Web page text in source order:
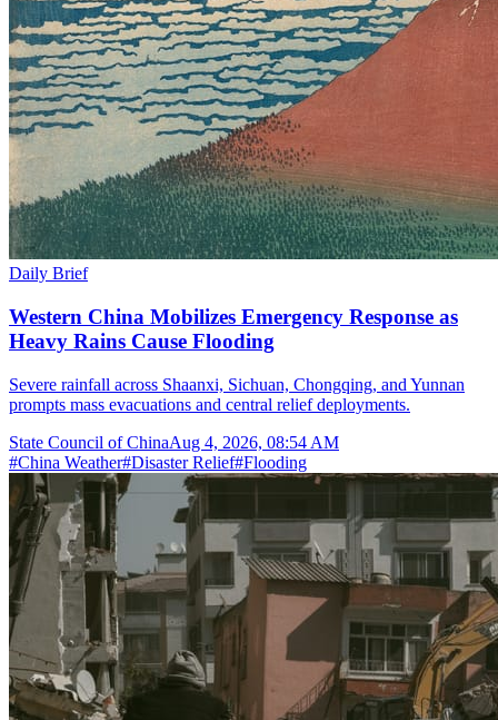
Daily Brief
Western China Mobilizes Emergency Response as
Heavy Rains Cause Flooding
Severe rainfall across Shaanxi, Sichuan, Chongqing, and Yunnan
prompts mass evacuations and central relief deployments.
State Council of ChinaAug 4, 2026, 08:54 AM
#China Weather#Disaster Relief#Flooding